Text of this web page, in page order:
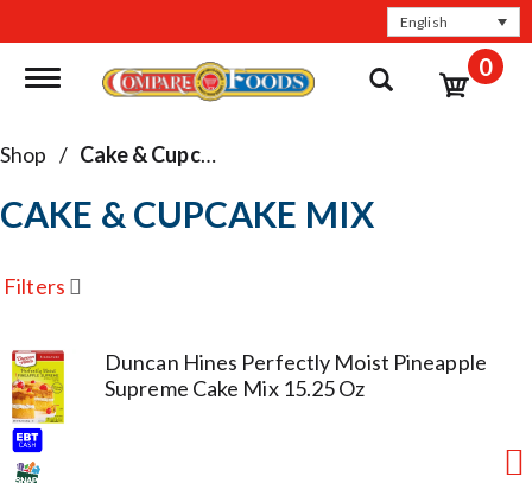
English
Toggle navigation 0
Shop / Cake & Cupcake Mix
CAKE & CUPCAKE MIX
Filters
Duncan Hines Perfectly Moist Pineapple
Supreme Cake Mix 15.25 Oz